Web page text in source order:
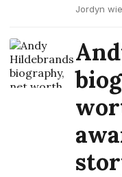
Jordyn